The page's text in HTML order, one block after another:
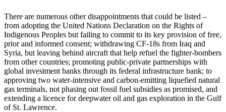
There are numerous other disappointments that could be listed –
from adopting the United Nations Declaration on the Rights of
Indigenous Peoples but failing to commit to its key provision of free,
prior and informed consent; withdrawing CF-18s from Iraq and
Syria, but leaving behind aircraft that help refuel the fighter-bombers
from other countries; promoting public-private partnerships with
global investment banks through its federal infrastructure bank; to
approving two water-intensive and carbon-emitting liquefied natural
gas terminals, not phasing out fossil fuel subsidies as promised, and
extending a licence for deepwater oil and gas exploration in the Gulf
of St. Lawrence.